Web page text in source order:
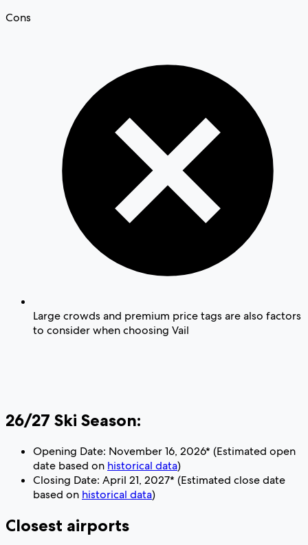
Cons
Large crowds and premium price tags are also factors
to consider when choosing Vail
26/27 Ski Season:
Opening Date: November 16, 2026* (Estimated open
date based on historical data)
Closing Date: April 21, 2027* (Estimated close date
based on historical data)
Closest airports